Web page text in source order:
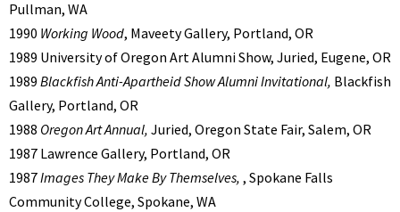
Pullman, WA
1990 Working Wood, Maveety Gallery, Portland, OR
1989 University of Oregon Art Alumni Show, Juried, Eugene, OR
1989 Blackfish Anti-Apartheid Show Alumni Invitational, Blackfish
Gallery, Portland, OR
1988 Oregon Art Annual, Juried, Oregon State Fair, Salem, OR
1987 Lawrence Gallery, Portland, OR
1987Images They Make By Themselves, , Spokane Falls
Community College, Spokane, WA